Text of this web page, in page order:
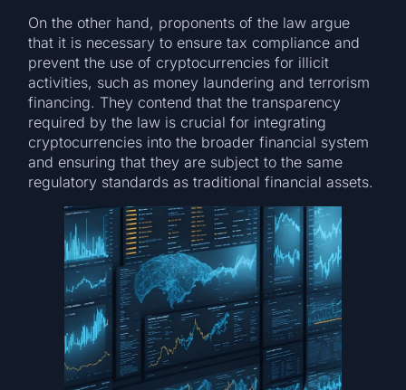
On the other hand, proponents of the law argue
that it is necessary to ensure tax compliance and
prevent the use of cryptocurrencies for illicit
activities, such as money laundering and terrorism
financing. They contend that the transparency
required by the law is crucial for integrating
cryptocurrencies into the broader financial system
and ensuring that they are subject to the same
regulatory standards as traditional financial assets.